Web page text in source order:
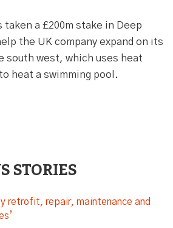
taken a £200m stake in Deep
the UK company expand on its
south west, which uses heat
heat a swimming pool.
STORIES
retrofit, repair, maintenance and